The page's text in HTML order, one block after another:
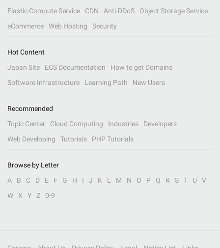
Elastic Compute Service
CDN Anti-DDoS
Object Storage Service
eCommerce
Web Hosting Security
Hot Content
Japan Site
ECS Documentation
How to get Domains
Software Infrastructure
Learning Path New Users
Recommended
Topic Center
Cloud Computing Industries
Developers
Web Developing
Tutorials PHP Tutorials
Browse by Letter
A
B C D E F G H I J K L M N O P Q R S T U
V
W
X Y Z 0-9